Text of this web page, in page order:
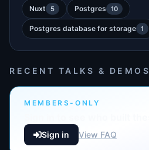
Nuxt 5 Postgres 10
Postgres database for storage 1
RECENT TALKS & DEMOS
MEMBERS-ONLY
Sign in View FAQ